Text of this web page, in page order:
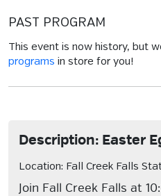
PAST PROGRAM
This event is now history, but
programs in store for you!
Description: Easter
Location: Fall Creek Falls
Join Fall Creek Falls at